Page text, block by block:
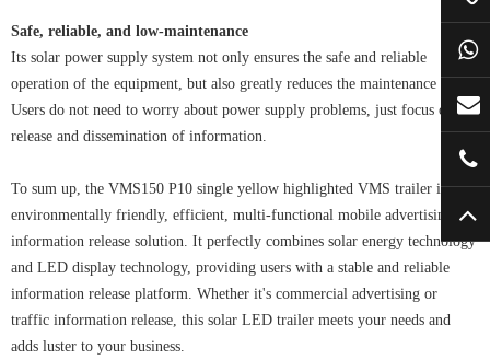
Safe, reliable, and low-maintenance
Its solar power supply system not only ensures the safe and reliable
operation of the equipment, but also greatly reduces the maintenance cost.
Users do not need to worry about power supply problems, just focus on the
release and dissemination of information.
To sum up, the VMS150 P10 single yellow highlighted VMS trailer is an
environmentally friendly, efficient, multi-functional mobile advertising and
information release solution. It perfectly combines solar energy technology
and LED display technology, providing users with a stable and reliable
information release platform. Whether it's commercial advertising or
traffic information release, this solar LED trailer meets your needs and
adds luster to your business.